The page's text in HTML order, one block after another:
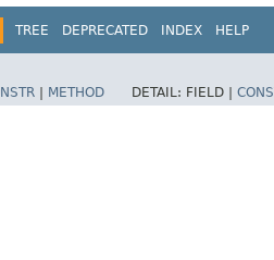
TREE DEPRECATED INDEX HELP
METHOD DETAIL: FIELD |